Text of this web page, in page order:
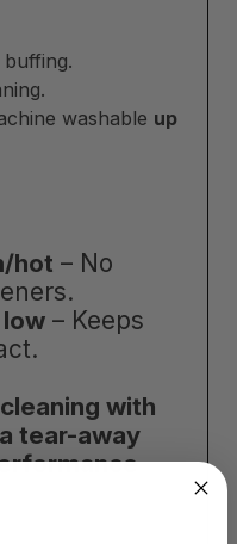
washable up
hot – No
– Keeps
with
tear-away